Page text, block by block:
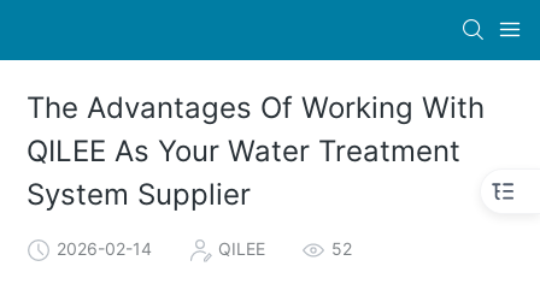
The Advantages Of Working With
QILEE As Your Water Treatment
System Supplier
2026-02-14 QILEE 52